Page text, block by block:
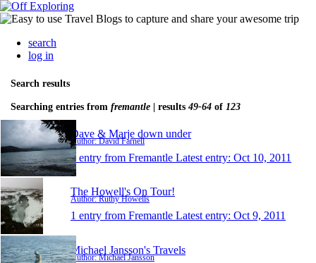
search
log in
Search results
Searching entries from fremantle | results49-64 of 123
Dave & Marje down under
Author: David Farnell
1 entry from Fremantle Latest entry: Oct 10, 2011
The Howell's On Tour!
Author: Ruthy Howells
1 entry from Fremantle Latest entry: Oct 9, 2011
Michael Jansson's Travels
Author: Michael Jansson